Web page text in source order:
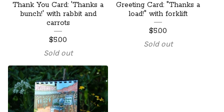
Thank You Card: 'Thanks a
bunch!' with rabbit and
carrots
$5.00
Sold out
Greeting Card: "Thanks a
load!" with forklift
$5.00
Sold out